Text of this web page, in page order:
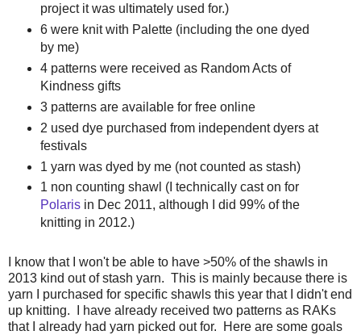
project it was ultimately used for.)
6 were knit with Palette (including the one dyed
by me)
4 patterns were received as Random Acts of
Kindness gifts
3 patterns are available for free online
2 used dye purchased from independent dyers at
festivals
1 yarn was dyed by me (not counted as stash)
1 non counting shawl (I technically cast on for
Polarisin Dec 2011, although I did 99% of the
knitting in 2012.)
I know that I won't be able to have >50% of the shawls in
2013 kind out of stash yarn. This is mainly because there is
yarn I purchased for specific shawls this year that I didn't end
up knitting. I have already received two patterns as RAKs
that I already had yarn picked out for. Here are some goals